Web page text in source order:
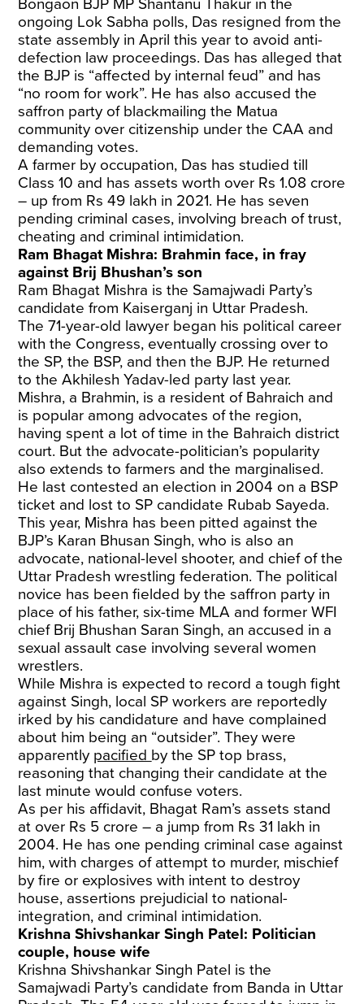
Bongaon BJP MP Shantanu Thakur in the
ongoing Lok Sabha polls, Das resigned from the
state assembly in April this year to avoid anti-
defection law proceedings. Das has alleged that
the BJP is “affected by internal feud” and has
“no room for work”. He has also accused the
saffron party of blackmailing the Matua
community over citizenship under the CAA and
demanding votes.
A farmer by occupation, Das has studied till
Class 10 and has assets worth over Rs 1.08 crore
– up from Rs 49 lakh in 2021. He has seven
pending criminal cases, involving breach of trust,
cheating and criminal intimidation.
Ram Bhagat Mishra: Brahmin face, in fray
against Brij Bhushan’s son
Ram Bhagat Mishra is the Samajwadi Party’s
candidate from Kaiserganj in Uttar Pradesh.
The 71-year-old lawyer began his political career
with the Congress, eventually crossing over to
the SP, the BSP, and then the BJP. He returned
to the Akhilesh Yadav-led party last year.
Mishra, a Brahmin, is a resident of Bahraich and
is popular among advocates of the region,
having spent a lot of time in the Bahraich district
court. But the advocate-politician’s popularity
also extends to farmers and the marginalised.
He last contested an election in 2004 on a BSP
ticket and lost to SP candidate Rubab Sayeda.
This year, Mishra has been pitted against the
BJP’s Karan Bhusan Singh, who is also an
advocate, national-level shooter, and chief of the
Uttar Pradesh wrestling federation. The political
novice has been fielded by the saffron party in
place of his father, six-time MLA and former WFI
chief Brij Bhushan Saran Singh, an accused in a
sexual assault case involving several women
wrestlers.
While Mishra is expected to record a tough fight
against Singh, local SP workers are reportedly
irked by his candidature and have complained
about him being an “outsider”. They were
apparently pacified by the SP top brass,
reasoning that changing their candidate at the
last minute would confuse voters.
As per his affidavit, Bhagat Ram’s assets stand
at over Rs 5 crore – a jump from Rs 31 lakh in
2004. He has one pending criminal case against
him, with charges of attempt to murder, mischief
by fire or explosives with intent to destroy
house, assertions prejudicial to national-
integration, and criminal intimidation.
Krishna Shivshankar Singh Patel: Politician
couple, house wife
Krishna Shivshankar Singh Patel is the
Samajwadi Party’s candidate from Banda in Uttar